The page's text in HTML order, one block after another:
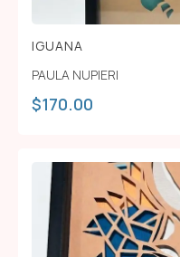
IGUANA
PAULA NUPIERI
$170.00